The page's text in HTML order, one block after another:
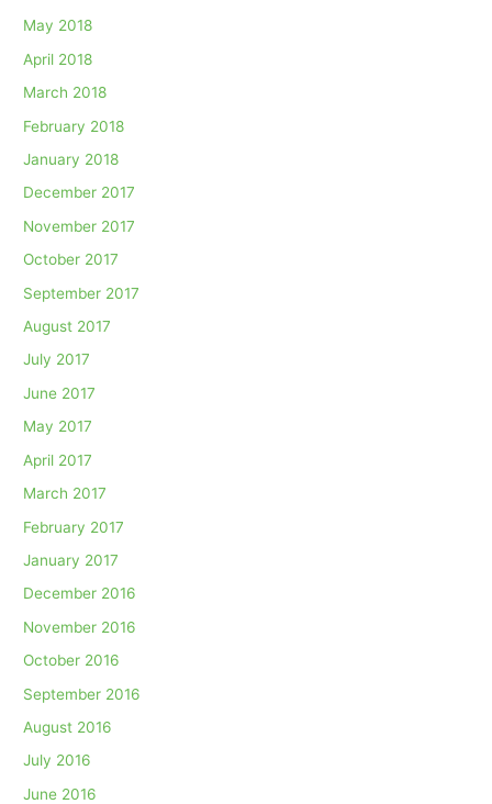
May 2018
April 2018
March 2018
February 2018
January 2018
December 2017
November 2017
October 2017
September 2017
August 2017
July 2017
June 2017
May 2017
April 2017
March 2017
February 2017
January 2017
December 2016
November 2016
October 2016
September 2016
August 2016
July 2016
June 2016